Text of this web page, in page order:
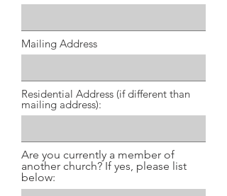
Mailing Address
Residential Address (if different than
mailing address):
Are you currently a member of
another church? If yes, please list
below: